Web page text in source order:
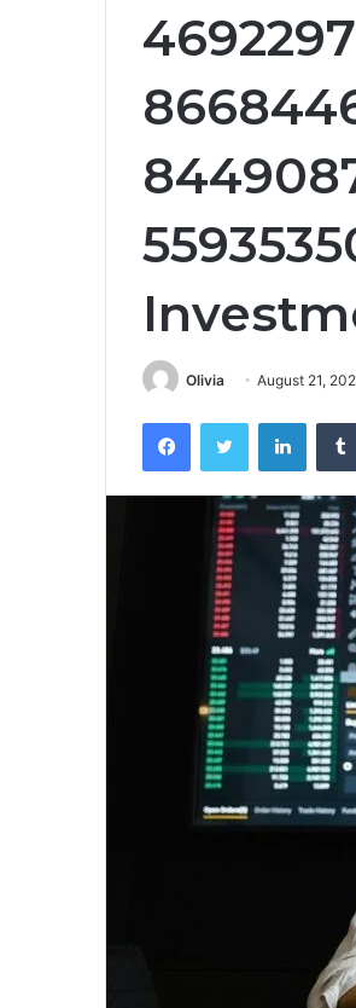
Olivia August 21,
FacebookTwitter